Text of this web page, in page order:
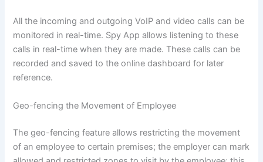
All the incoming and outgoing VoIP and video calls can be
monitored in real-time. Spy App allows listening to these
calls in real-time when they are made. These calls can be
recorded and saved to the online dashboard for later
reference.
Geo-fencing the Movement of Employee
The geo-fencing feature allows restricting the movement
of an employee to certain premises; the employer can mark